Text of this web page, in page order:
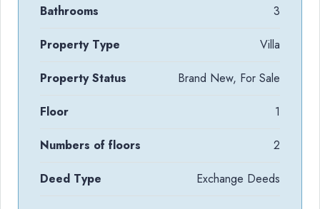
Bathrooms 3
Property Type Villa
Property Status Brand New, For Sale
Floor 1
Numbers of floors 2
Deed Type Exchange Deeds